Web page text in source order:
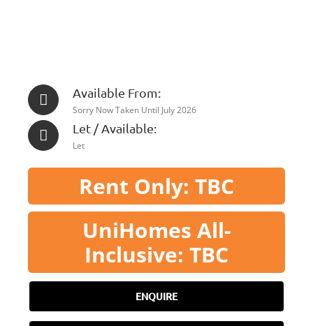
Available From:
Sorry Now Taken Until July 2026
Let / Available:
Let
Rent Only: TBC
UniHomes All-
Inclusive: TBC
ENQUIRE